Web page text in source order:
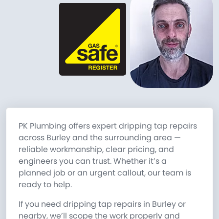
PK Plumbing offers expert dripping tap repairs
across Burley and the surrounding area —
reliable workmanship, clear pricing, and
engineers you can trust. Whether it’s a
planned job or an urgent callout, our team is
ready to help.
If you need dripping tap repairs in Burley or
nearby, we’ll scope the work properly and